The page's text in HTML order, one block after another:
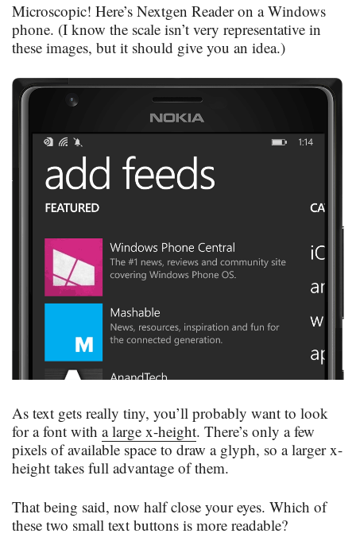
Microscopic! Here’s Nextgen Reader on a Windows
phone. (I know the scale isn’t very representative in
these images, but it should give you an idea.)
As text gets really tiny, you’ll probably want to look
for a font witha large x-height. There’s only a few
pixels of available space to draw a glyph, so a larger x-
height takes full advantage of them.
That being said, now half close your eyes. Which of
these two small text buttons is more readable?